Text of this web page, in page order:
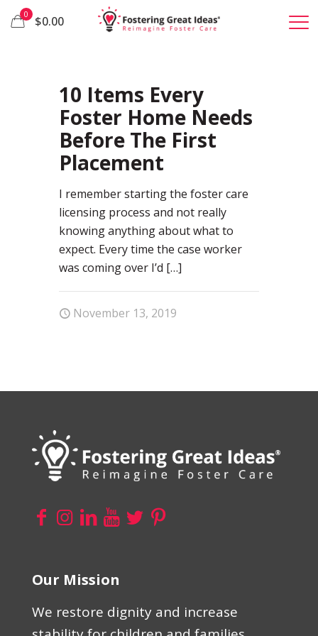
0 $0.00
10 Items Every
Foster Home Needs
Before The First
Placement
I remember starting the foster care
licensing process and not really
knowing anything about what to
expect. Every time the case worker
was coming over I’d […]
November 13, 2019
Our Mission
We restore dignity and increase